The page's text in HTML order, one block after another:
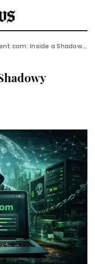
Inside a Shadowy Torrent Ecosystem